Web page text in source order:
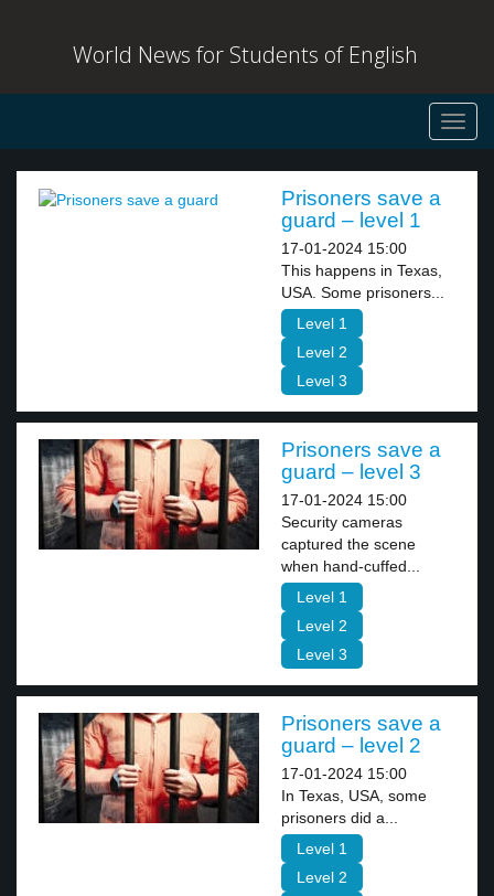
World News for Students of English
Prisoners save a
guard – level 1
17-01-2024 15:00
This happens in Texas,
USA. Some prisoners...
Level 1
Level 2
Level 3
Prisoners save a
guard – level 3
17-01-2024 15:00
Security cameras
captured the scene
when hand-cuffed...
Level 1
Level 2
Level 3
Prisoners save a
guard – level 2
17-01-2024 15:00
In Texas, USA, some
prisoners did a...
Level 1
Level 2